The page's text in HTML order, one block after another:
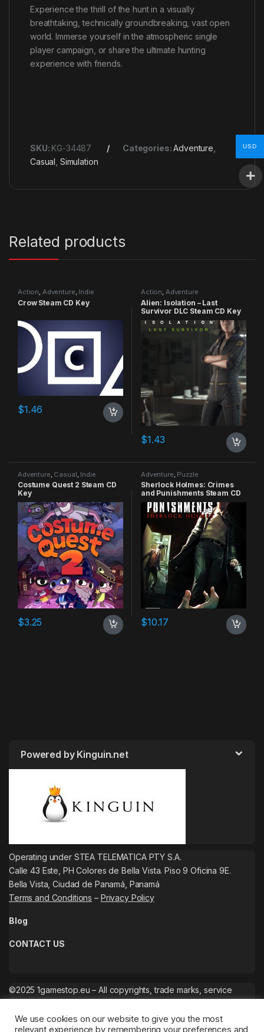
Experience the thrill of the hunt in a visually
breathtaking, technically groundbreaking, vast open
world. Immerse yourself in the atmospheric single
player campaign, or share the ultimate hunting
experience with friends.
SKU: KG-34487 Categories:Adventure
Casual Simulation
Related products
Action, Adventure, Indie
Crow Steam CD Key
$1.46
Action, Adventure
Alien: Isolation – Last
Survivor DLC Steam CD Key
$1.43
Adventure Casual Indie
Costume Quest 2 Steam CD
Key
$3.25
Adventure Puzzle
Sherlock Holmes: Crimes
and Punishments Steam CD
Key
$10.17
Powered by Kinguin.net
Operating under STEA TELEMATICA PTY S.A.
Calle 43 Este, PH Colores de Bella Vista. Piso 9 Oficina 9E.
Bella Vista, Ciudad de Panamá, Panamá
Terms and Conditions – Privacy Policy
Blog
CONTACT US
©2025 1gamestop.eu – All copyrights, trade marks, service
We use cookies on our website to give you the most
relevant experience by remembering your preferences and
USD